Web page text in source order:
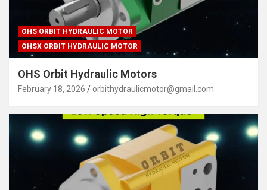
OHS ORBIT HYDRAULIC MOTOR
OHSX ORBIT HYDRAULIC MOTOR
OHS Orbit Hydraulic Motors
February 18, 2026 orbithydraulicmotor@gmail.com